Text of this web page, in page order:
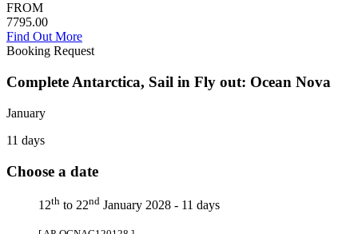
FROM
7795.00
Find Out More
Booking Request
Complete Antarctica, Sail in Fly out: Ocean Nova
January
11 days
Choose a date
12th to 22nd January 2028 - 11 days